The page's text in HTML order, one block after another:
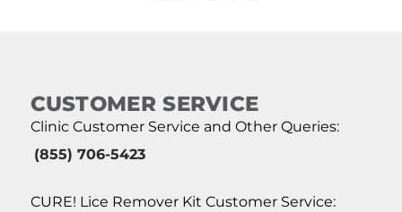
CUSTOMER SERVICE
Clinic Customer Service and Other Queries:
(855) 706-5423
CURE! Lice Remover Kit Customer Service: